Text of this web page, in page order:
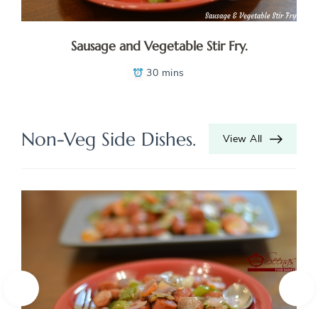
Sausage and Vegetable Stir Fry.
30 mins
Non-Veg Side Dishes. View All